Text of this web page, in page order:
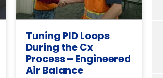
Tuning PID Loops
During the Cx
Process – Engineered
Air Balance